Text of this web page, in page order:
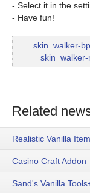
- Select it in the
- Have fun!
skin_walker-
Related
Realistic Vanilla
Casino Craft Addon
Sand's Vanilla